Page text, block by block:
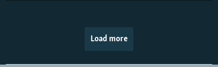
Load more